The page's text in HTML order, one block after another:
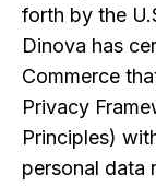
forth by the
Dinova has
Commerce
Privacy
Principles)
personal data